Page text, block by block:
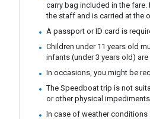
carry bag included in the
the staff and is carried at the
A passport or ID card is
Children under 11 years old
infants (under 3 years old)
In occasions, you might be
The Speedboat trip is not
or other physical
In case of weather